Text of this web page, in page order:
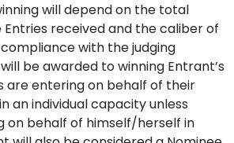
will depend on the total
received and the caliber of
with the judging
be awarded to winning Entrant’s
are entering on behalf of their
an individual capacity unless
on behalf of himself/herself in